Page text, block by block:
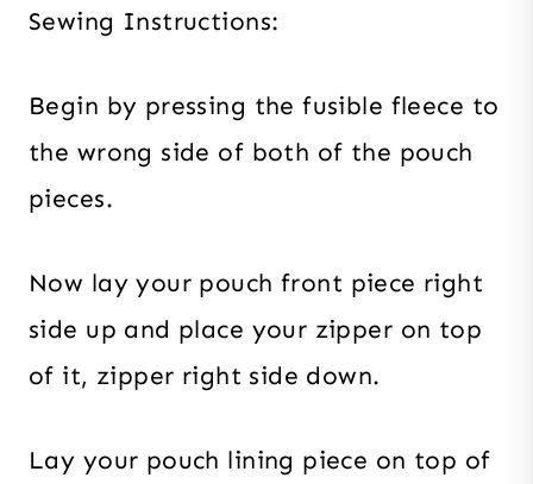
Sewing Instructions:
Begin by pressing the fusible fleece to
the wrong side of both of the pouch
pieces.
Now lay your pouch front piece right
side up and place your zipper on top
of it, zipper right side down.
Lay your pouch lining piece on top of